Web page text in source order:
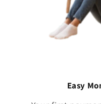
Easy